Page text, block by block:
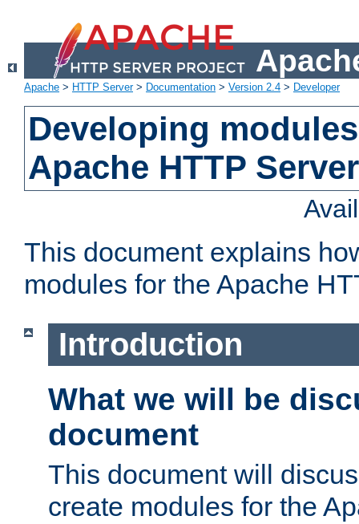
Apache > HTTP Server> Documentation > Version 2.4 > Developer
Developing
Apache HTTP
This document explains
modules for the Apache
Introduction
What we will be
document
This document will
create modules for the